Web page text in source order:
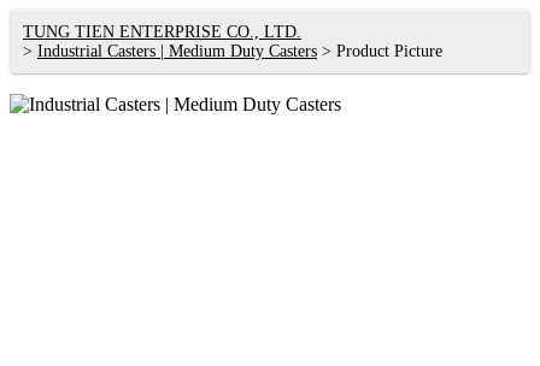
TUNG TIEN ENTERPRISE CO., LTD.
Industrial Casters | Medium Duty Casters
Product Picture